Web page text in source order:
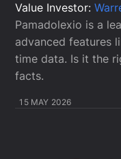
Value Investor:
Pamadolexio is a
advanced features
time data. Is it the
facts.
15 MAY 2026